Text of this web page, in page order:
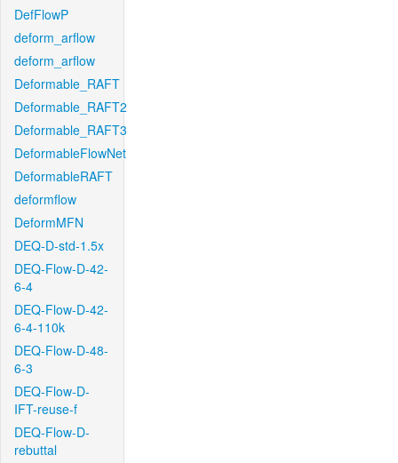
DefFlowP
deform_arflow
deform_arflow
Deformable_RAFT
Deformable_RAFT2
Deformable_RAFT3
DeformableFlowNet
DeformableRAFT
deformflow
DeformMFN
DEQ-D-std-1.5x
DEQ-Flow-D-42-
6-4
DEQ-Flow-D-42-
6-4-110k
DEQ-Flow-D-48-
6-3
DEQ-Flow-D-
IFT-reuse-f
DEQ-Flow-D-
rebuttal